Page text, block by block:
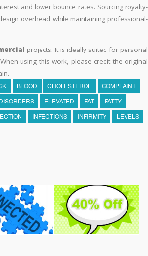
and lower bounce rates. Sourcing royalty-
overhead while maintaining professional-
projects. It is ideally suited for personal
using this work, please credit the original
BLOOD CHOLESTEROL
COMPLAINT
DISORDERS ELEVATED FAT
FATTY
INFECTIONS INFIRMITY
LEVELS